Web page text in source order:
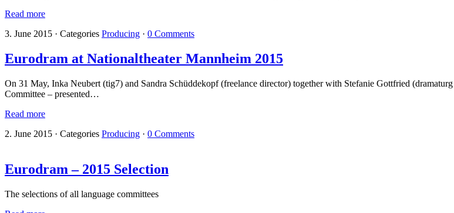
Read more
3. June 2015 · Categories Producing · 0 Comments
Eurodram at Nationaltheater Mannheim 2015
On 31 May, Inka Neubert (tig7) and Sandra Schüddekopf (freelance director) together with Stefanie Gottfried
Committee – presented…
Read more
2. June 2015 · Categories Producing · 0 Comments
Eurodram – 2015 Selection
The selections of all language committees